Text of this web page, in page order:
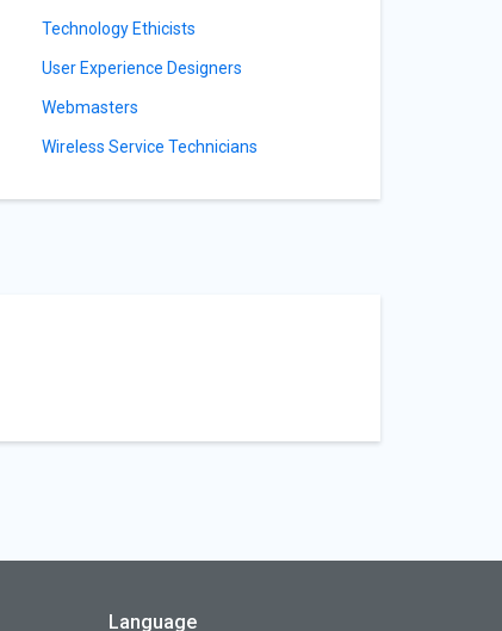
Technology Ethicists
User Experience Designers
Webmasters
Wireless Service Technicians
Language